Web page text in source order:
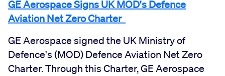
GE Aerospace Signs UK MOD's Defence
Aviation Net Zero Charter
GE Aerospace signed the UK Ministry of
Defence's (MOD) Defence Aviation Net Zero
Charter. Through this Charter, GE Aerospace